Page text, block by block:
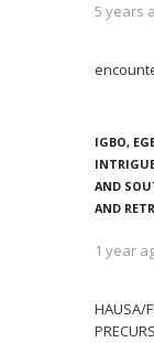
5 years
IGBO,
AND
AND
1 year
HAUSA/